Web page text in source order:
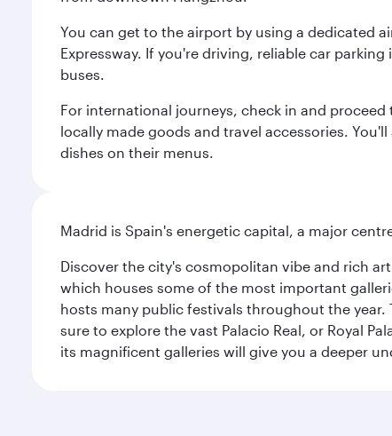
You can get to the airport by using a dedicated
Expressway. If you're driving, reliable car
buses.
For international journeys, check in and
locally made goods and travel accessories.
dishes on their menus.
Madrid is Spain's energetic capital, a major
Discover the city's cosmopolitan vibe and rich
which houses some of the most important
hosts many public festivals throughout the
sure to explore the vast Palacio Real, or Royal
its magnificent galleries will give you a deeper